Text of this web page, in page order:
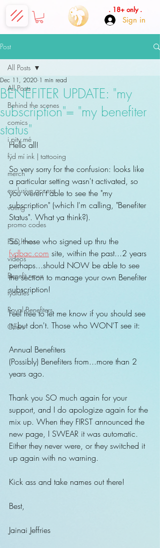
Sign in
. 18+ only .
Post
All Posts
Behind the scenes
comics
i.pity.mé
fÿd mí ink | tattooing
merch
exclusive access
voting
promo codes
PSD.hi-res
videos
Benefit news
fydtales
Royal Benefiters
Offers
All Posts
BENEFITER UPDATE: "my
subscription"= "my benefiter
status"
Dec 11, 2020 1 min read
Hello all!
So very sorry for the confusion: looks like
a particular setting wasn't activated, so
you weren't able to see the "my
subscription" (which I'm calling, "Benefiter
Status". What ya think?).
So, those who signed up thru the
fydbac.com site, within the past...2 years
perhaps...should NOW be able to see
the section to manage your own Benefiter
subscription!
Feel free to let me know if you should see
it, but don't. Those who WON'T see it:
Annual Benefiters
(Possibly) Benefiters from...more than 2
years ago.
Thank you SO much again for your
support, and I do apologize again for the
mix up. When they FIRST announced the
new page, I SWEAR it was automatic.
Either they never were, or they switched it
up again with no warning.
Kick ass and take names out there!
Best,
Jainai Jeffries